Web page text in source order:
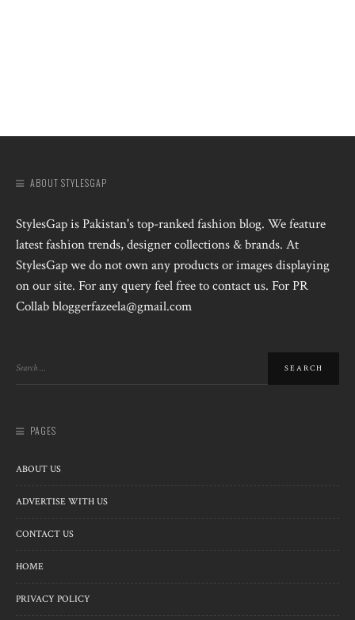
ABOUT STYLESGAP
StylesGap is Pakistan's top-ranked fashion blog. We feature
latest fashion trends, designer collections & brands. At
StylesGap we do not own any products or images displaying
on our site. For any query feel free to contact us. For PR
Collab bloggerfazeela@gmail.com
PAGES
ABOUT US
ADVERTISE WITH US
CONTACT US
HOME
PRIVACY POLICY